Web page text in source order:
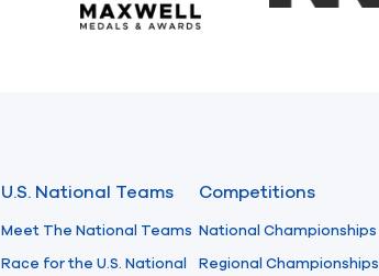
U.S. National Teams
Meet The National Teams
Race for the U.S. National
Competitions
National Championships
Regional Championships